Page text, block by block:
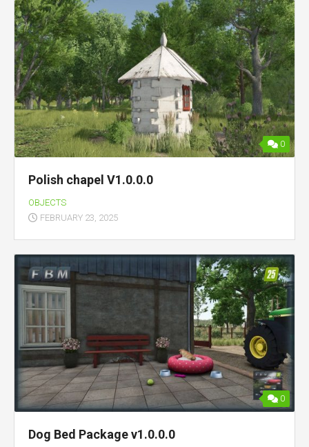
0
Polish chapel V1.0.0.0
OBJECTS
FEBRUARY 23, 2025
0
Dog Bed Package v1.0.0.0